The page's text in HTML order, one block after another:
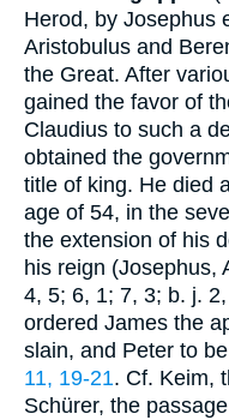
Herod, by Josephus
Aristobulus and
the Great. After
gained the favor of
Claudius to such a
obtained the
title of king. He died
age of 54, in the
the extension of his
his reign (Josephus,
4, 5; 6, 1; 7, 3; b. j.
ordered James the
slain, and Peter to
11, 19-21. Cf. Keim,
Schürer, the